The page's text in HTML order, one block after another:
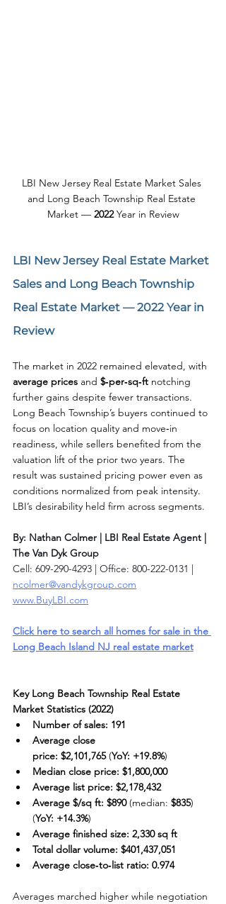
LBI New Jersey Real Estate Market Sales
and Long Beach Township Real Estate
Market — 2022 Year in Review
LBI New Jersey Real Estate Market
Sales and Long Beach Township
Real Estate Market — 2022 Year in
Review
The market in 2022 remained elevated, with
average prices and $‑per‑sq‑ft notching
further gains despite fewer transactions.
Long Beach Township’s buyers continued to
focus on location quality and move‑in
readiness, while sellers benefited from the
valuation lift of the prior two years. The
result was sustained pricing power even as
conditions normalized from peak intensity.
LBI’s desirability held firm across segments.
By: Nathan Colmer | LBI Real Estate Agent |
The Van Dyk Group
Cell: 609-290-4293 | Office: 800-222-0131 |
ncolmer@vandykgroup.com
www.BuyLBI.com
Click here to search all homes for sale in the
Long Beach Island NJ real estate market
Key Long Beach Township Real Estate
Market Statistics (2022)
Number of sales: 191
Average close
price: $2,101,765 (YoY: +19.8%)
Median close price: $1,800,000
Average list price: $2,178,432
Average $/sq ft: $890 (median: $835)
(YoY: +14.3%)
Average finished size: 2,330 sq ft
Total dollar volume: $401,437,051
Average close‑to‑list ratio: 0.974
Averages marched higher while negotiation